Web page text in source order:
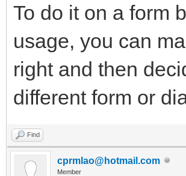
To do it on a form
usage, you can
right and then
different form or
Find
cprmlao@hotmail.com
Member